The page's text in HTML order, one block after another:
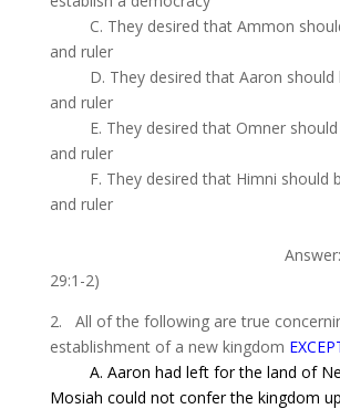
C. They desired that Ammon
and ruler
D. They desired that Aaron should
and ruler
E. They desired that Omnershould
and ruler
F. They desired that Himni should
and ruler
29:1-2)
2. All of the following are true
establishment of a new kingdom
A. Aaron had left for the land of
Mosiah could not confer the kingdom